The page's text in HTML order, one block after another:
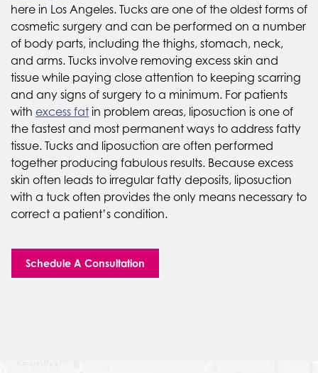
here in Los Angeles. Tucks are one of the oldest forms of
cosmetic surgery and can be performed on a number
of body parts, including the thighs, stomach, neck,
and arms. Tucks involve removing excess skin and
tissue while paying close attention to keeping scarring
and any signs of surgery to a minimum. For patients
with excess fat in problem areas, liposuction is one of
the fastest and most permanent ways to address fatty
tissue. Tucks and liposuction are often performed
together producing fabulous results. Because excess
skin often leads to irregular fatty deposits, liposuction
with a tuck often provides the only means necessary to
correct a patient’s condition.
Schedule A Consultation